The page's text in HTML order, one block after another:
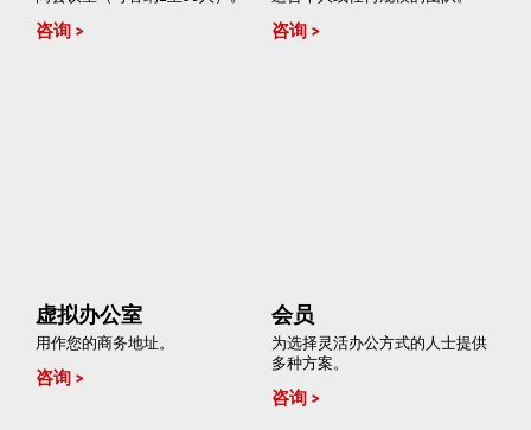
咨询 咨询
虚拟办公室
用作您的商务地址。
咨询
会员
为选择灵活办公方式的人士提供
多种方案。
咨询